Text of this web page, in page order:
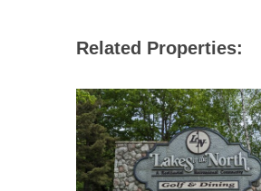
Related Properties: